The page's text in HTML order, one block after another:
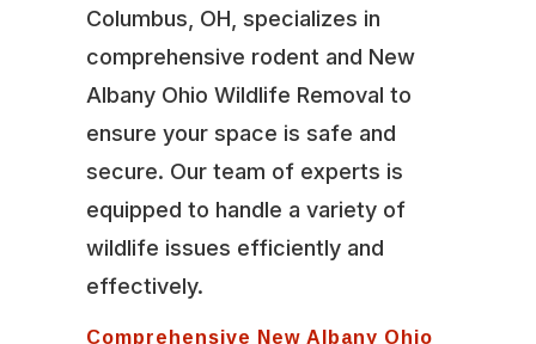
Columbus, OH, specializes in
comprehensive rodent and New
Albany Ohio Wildlife Removal to
ensure your space is safe and
secure. Our team of experts is
equipped to handle a variety of
wildlife issues efficiently and
effectively.
Comprehensive New Albany Ohio